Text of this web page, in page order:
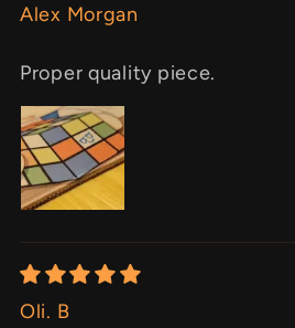
Alex Morgan
Proper quality piece.
Oli. B